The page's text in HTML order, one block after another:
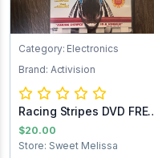
Category: Electronics
Brand: Activision
Racing Stripes DVD FREE
SHIPPING
$20.00
Store: Sweet Melissa